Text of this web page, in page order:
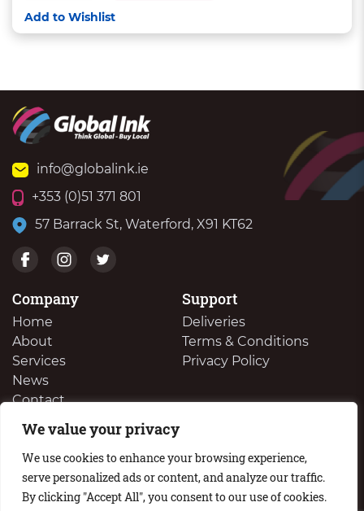
We value your privacy
We use cookies to enhance your browsing experience,
serve personalized ads or content, and analyze our traffic.
By clicking "Accept All", you consent to our use of cookies.
Add to Wishlist
info@globalink.ie
+353 (0)51 371 801
57 Barrack St, Waterford, X91 KT62
Company
Home
About
Services
News
Contact
Support
Deliveries
Terms & Conditions
Privacy Policy
We Buy Your Surplus Cartidges